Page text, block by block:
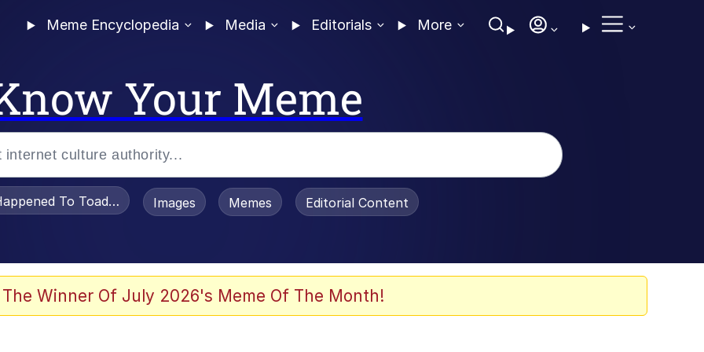
Meme Encyclopedia Media Editorials More
Your Meme
To Toadsworth / Toadsworth Is Dead
Images Memes Editorial Content
The Winner Of July 2026's Meme Of The Month!